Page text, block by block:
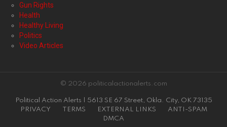
Gun Rights
Health
Healthy Living
Politics
Video Articles
© 2026 politicalactionalerts.com
Political Action Alerts | 5613 SE 67 Street, Okla. City, OK 73135
PRIVACY
TERMS EXTERNAL LINKS
ANTI-SPAM
DMCA